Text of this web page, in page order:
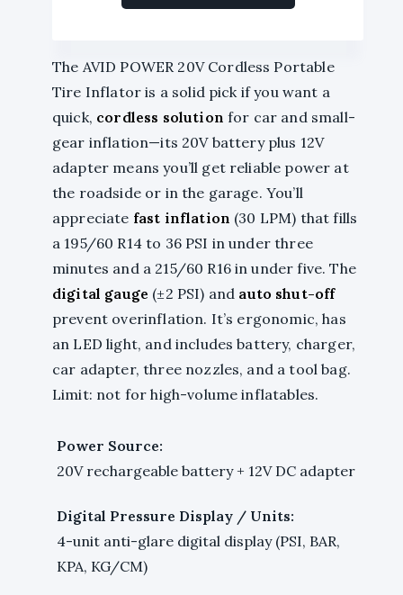
The AVID POWER 20V Cordless Portable
Tire Inflator is a solid pick if you want a
quick, cordless solution for car and small-
gear inflation—its 20V battery plus 12V
adapter means you’ll get reliable power at
the roadside or in the garage. You’ll
appreciate fast inflation (30 LPM) that fills
a 195/60 R14 to 36 PSI in under three
minutes and a 215/60 R16 in under five. The
digital gauge (±2 PSI) and auto shut-off
prevent overinflation. It’s ergonomic, has
an LED light, and includes battery, charger,
car adapter, three nozzles, and a tool bag.
Limit: not for high-volume inflatables.
Power Source:
20V rechargeable battery + 12V DC adapter
Digital Pressure Display / Units:
4-unit anti-glare digital display (PSI, BAR,
KPA, KG/CM)